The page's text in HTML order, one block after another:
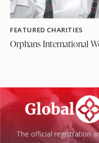
FEATURED CHARITIES
Orphans International
The official registration